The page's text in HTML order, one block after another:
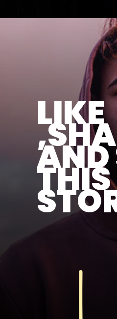
LIKE
AND
THIS